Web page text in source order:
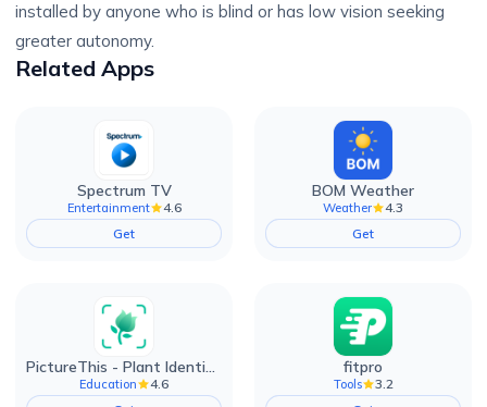
installed by anyone who is blind or has low vision seeking
greater autonomy.
Related Apps
Spectrum TV
Entertainment
4.6
Get
BOM Weather
Weather
4.3
Get
PictureThis - Plant Identifier
Education
4.6
fitpro
Tools
3.2